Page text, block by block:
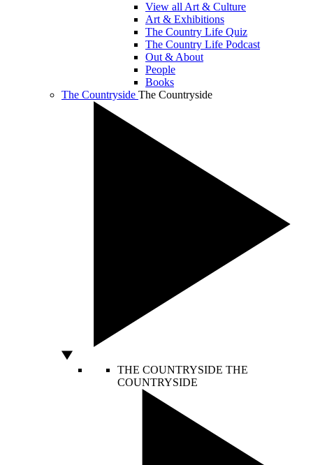
View all Art & Culture
Art & Exhibitions
The Country Life Quiz
The Country Life Podcast
Out & About
People
Books
The Countryside The Countryside
THE COUNTRYSIDE THE
COUNTRYSIDE